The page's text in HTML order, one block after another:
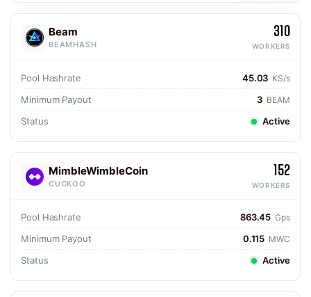
Beam
BEAMHASH
310
WORKERS
Pool Hashrate 45.03 KS/s
Minimum Payout 3 BEAM
Status Active
MimbleWimbleCoin
CUCKOO
152
WORKERS
Pool Hashrate 863.45 Gps
Minimum Payout 0.115 MWC
Status Active